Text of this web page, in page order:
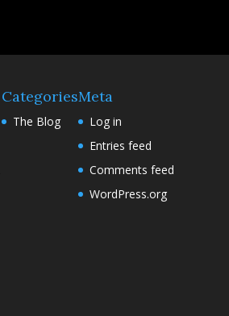
Categories
The Blog
Meta
Log in
Entries feed
Comments feed
WordPress.org